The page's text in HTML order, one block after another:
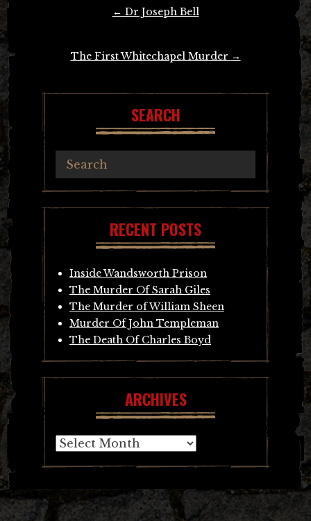
← Dr Joseph Bell
The First Whitechapel Murder →
SEARCH
RECENT POSTS
Inside Wandsworth Prison
The Murder Of Sarah Giles
The Murder of William Sheen
Murder Of John Templeman
The Death Of Charles Boyd
ARCHIVES
Archives